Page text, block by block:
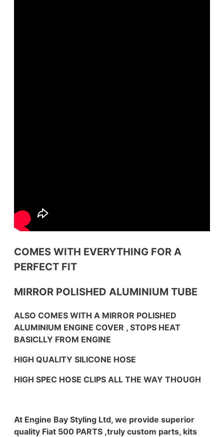
COMES WITH EVERYTHING FOR A
PERFECT FIT
MIRROR POLISHED ALUMINIUM TUBE
ALSO COMES WITH A MIRROR POLISHED
ALUMINIUM ENGINE COVER , STOPS HEAT
BASICLLY FROM ENGINE
HIGH QUALITY SILICONE HOSE
HIGH SPEC HOSE CLIPS ALL THE WAY THOUGH
At Engine Bay Styling Ltd, we provide superior
quality Fiat 500 PARTS ,truly custom parts, kits